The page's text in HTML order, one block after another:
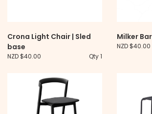
Crona Light Chair | Sled
base
NZD $40.00 Qty 1
Milker
NZD $40.00